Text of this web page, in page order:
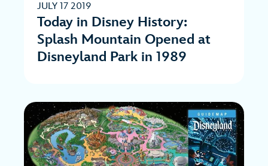
JULY 17 2019
Today in Disney History:
Splash Mountain Opened at
Disneyland Park in 1989